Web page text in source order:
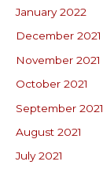
January 2022
December 2021
November 2021
October 2021
September 2021
August 2021
July 2021